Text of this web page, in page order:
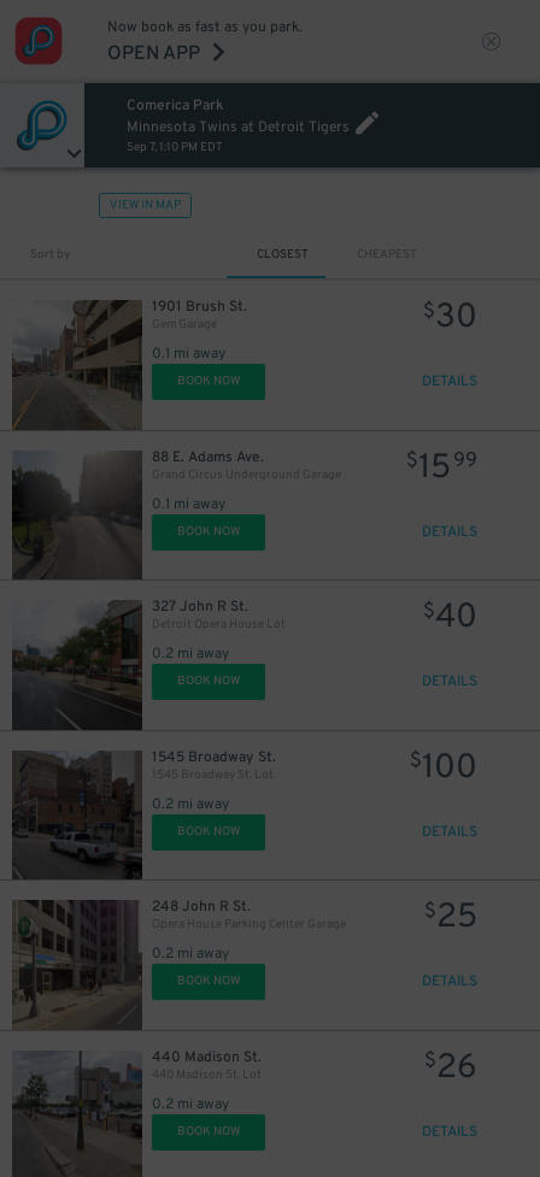
Now book as fast as you park.
OPEN APP
Comerica Park
Minnesota Twins at Detroit Tigers
Sep 7, 1:10 PM EDT
VIEW IN MAP
Sort by CLOSEST CHEAPEST
1901 Brush St.
Gem Garage
0.1 mi away
$30
BOOK NOW DETAILS
88 E. Adams Ave.
Grand Circus Underground Garage
0.1 mi away
$15 99
BOOK NOW DETAILS
327 John R St.
Detroit Opera House Lot
0.2 mi away
$40
BOOK NOW DETAILS
1545 Broadway St.
1545 Broadway St. Lot
0.2 mi away
$100
BOOK NOW DETAILS
248 John R St.
Opera House Parking Center Garage
0.2 mi away
$25
BOOK NOW DETAILS
440 Madison St.
440 Madison St. Lot
0.2 mi away
$26
BOOK NOW DETAILS
30